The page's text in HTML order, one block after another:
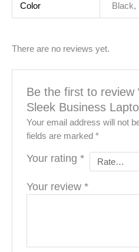
Color Black,
There are no reviews yet.
Be the first to review
Sleek Business
Your email address will not
fields are marked*
Your rating*
Your review*